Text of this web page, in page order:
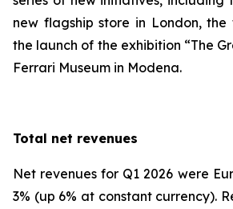
new flagship store in London, the
the launch of the exhibition “The
Ferrari Museum in Modena.
Total net revenues
Net revenues for Q1 2026 were
3% (up 6% at constant currency).